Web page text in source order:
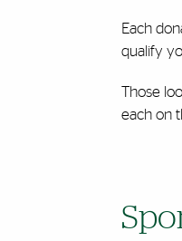
Each
qualify
Those
each on